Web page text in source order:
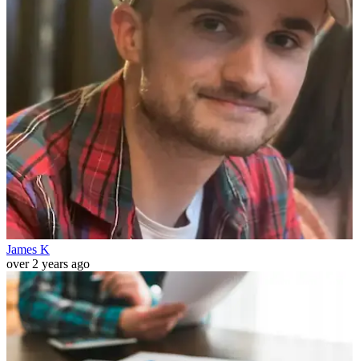
James K
over 2 years ago